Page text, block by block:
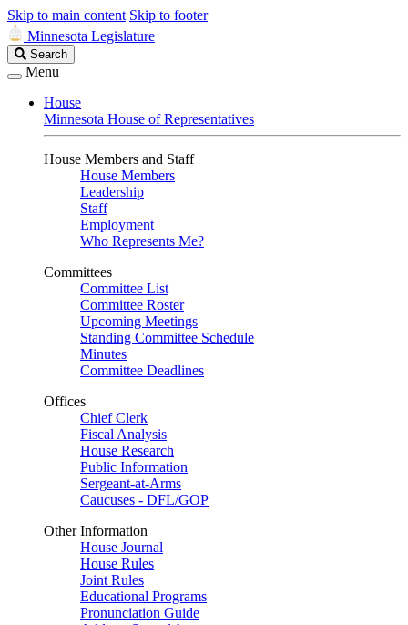
Skip to main content Skip to footer
Minnesota Legislature
Search
Legislature
Search
Menu
House
Minnesota House of Representatives
House Members and Staff
House Members
Leadership
Staff
Employment
Who Represents Me?
Committees
Committee List
Committee Roster
Upcoming Meetings
Standing Committee Schedule
Minutes
Committee Deadlines
Offices
Chief Clerk
Fiscal Analysis
House Research
Public Information
Sergeant-at-Arms
Caucuses - DFL/GOP
Other Information
House Journal
House Rules
Joint Rules
Educational Programs
Pronunciation Guide